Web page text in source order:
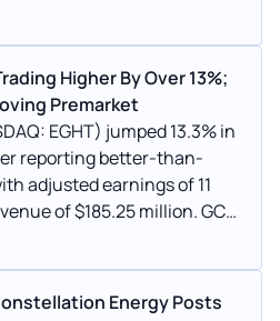
Higher By Over 13%;
Premarket
EGHT) jumped 13.3% in
reporting better-than-
adjusted earnings of 11
of $185.25 million. GCL,
TDIC, FEED, KELYA, and AMC
while RUBI, AMIX, IPW,
the top losers in pre-
Energy Posts